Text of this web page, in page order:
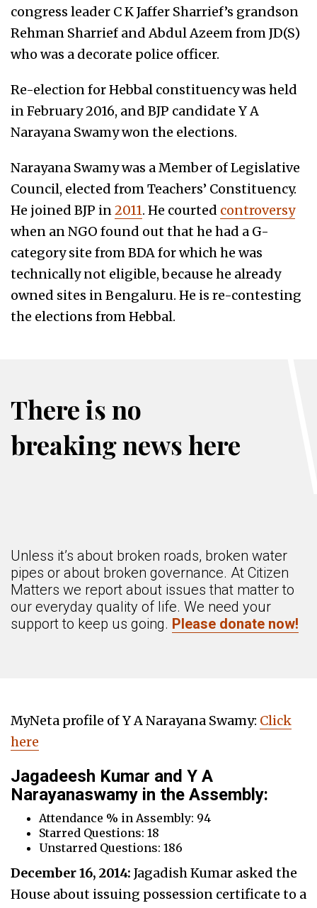
congress leader C K Jaffer Sharrief’s grandson
Rehman Sharrief and Abdul Azeem from JD(S)
who was a decorate police officer.
Re-election for Hebbal constituency was held
in February 2016, and BJP candidate Y A
Narayana Swamy won the elections.
Narayana Swamy was a Member of Legislative
Council, elected from Teachers’ Constituency.
He joined BJP in2011. He courted controversy
when an NGO found out that he had a G-
category site from BDA for which he was
technically not eligible, because he already
owned sites in Bengaluru. He is re-contesting
the elections from Hebbal.
There is no
breaking news here
Unless it’s about broken roads, broken water
pipes or about broken governance. At Citizen
Matters we report about issues that matter to
our everyday quality of life. We need your
support to keep us going. Please donate now!
MyNeta profile of Y A Narayana Swamy: Click
here
Jagadeesh Kumar and Y A
Narayanaswamy in the Assembly:
Attendance % in Assembly: 94
Starred Questions: 18
Unstarred Questions: 186
December 16, 2014: Jagadish Kumar asked the
House about issuing possession certificate to a